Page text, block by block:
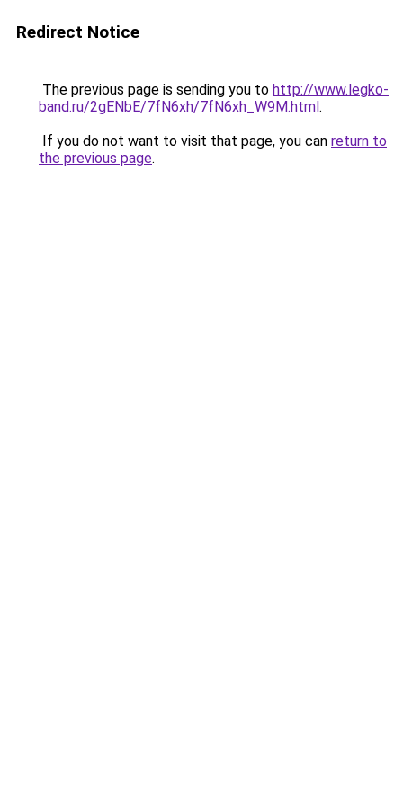
Redirect Notice
The previous page is sending you to http://www.legko-
band.ru/2gENbE/7fN6xh/7fN6xh_W9M.html.
If you do not want to visit that page, you can return to
the previous page.